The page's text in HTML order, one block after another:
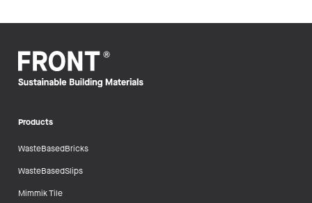
Products
WasteBasedBricks
WasteBasedSlips
Mimmik Tile